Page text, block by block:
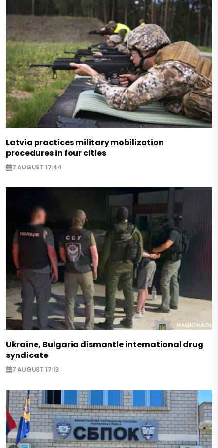
Latvia practices military mobilization
procedures in four cities
7 AUGUST 17:44
Ukraine, Bulgaria dismantle international drug
syndicate
7 AUGUST 17:13